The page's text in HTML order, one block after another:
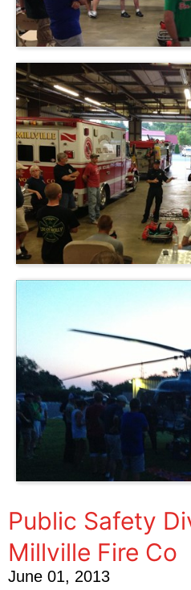
Public Safety
Millville Fire Co
June 01, 2013